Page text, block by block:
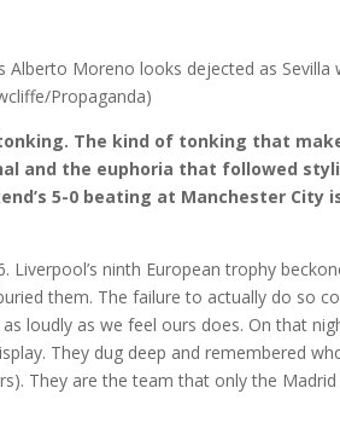
The kind of tonking that
and the euphoria that followed
5-0 beating at Manchester City
ninth European trophy
them. The failure to actually do so
loudly as we feel ours does. On that
They dug deep and remembered
They are the team that only the Madrid